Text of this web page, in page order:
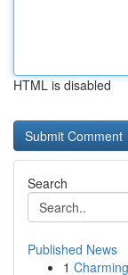
HTML is disabled
Search
Published News
1